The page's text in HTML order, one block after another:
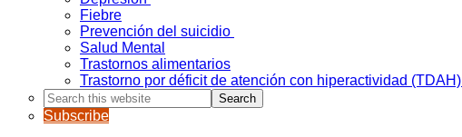
Fiebre
Prevención del suicidio
Salud Mental
Trastornos alimentarios
Trastorno por déficit de atención con hiperactividad (TDAH)
Search
this
website
Subscribe